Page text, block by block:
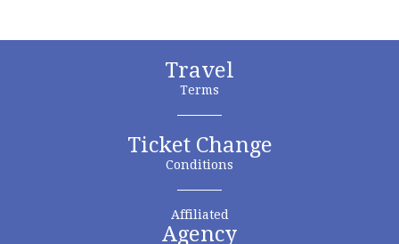
Travel
Terms
Ticket Change
Conditions
Affiliated
Agency